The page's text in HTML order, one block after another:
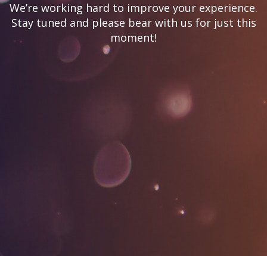
We’re working hard to improve your experience.
Stay tuned and please bear with us for just this
moment!